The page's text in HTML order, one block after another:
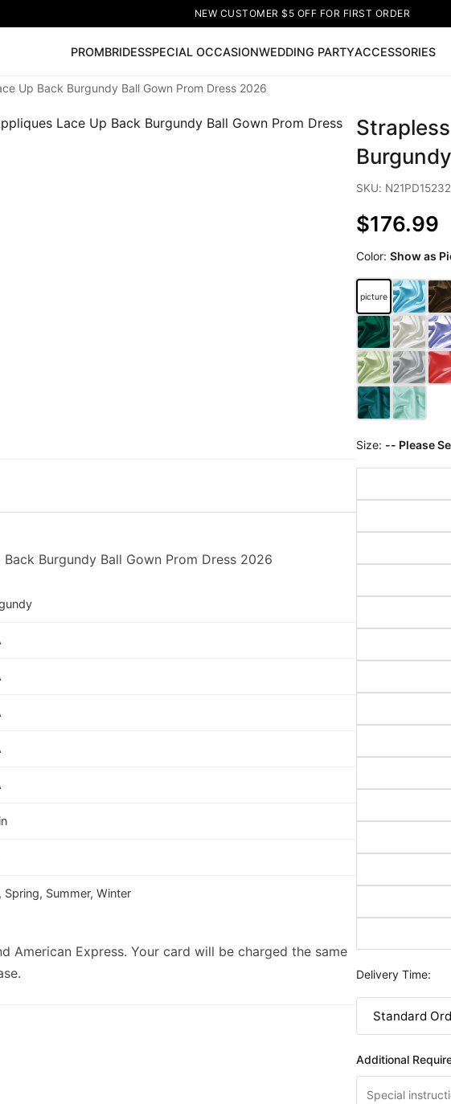
NEW CUSTOMER $5 OFF FOR FIRST ORDER
PROMBRIDESSPECIAL OCCASIONWEDDING PARTYACCESSORIES
🔥V Neck Prom Dress 🔥Lace-up Wedding Dresses Sleeveless
Prom Dresses
Up Back Burgundy Ball Gown Prom Dress 2026
Burgundy Ball Gown Prom Dress 2026
Spring, Summer, Winter
American Express. Your card will be charged the same
SKU: N21PD15232
$176.99
Color:Show as
picture
Size: -- Please
Delivery Time:
Additional